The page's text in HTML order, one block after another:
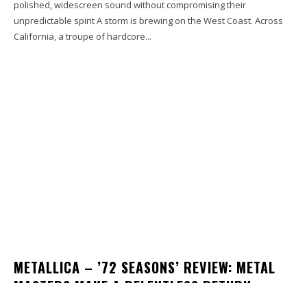
polished, widescreen sound without compromising their
unpredictable spirit A storm is brewing on the West Coast. Across
California, a troupe of hardcore...
METALLICA – ’72 SEASONS’ REVIEW: METAL